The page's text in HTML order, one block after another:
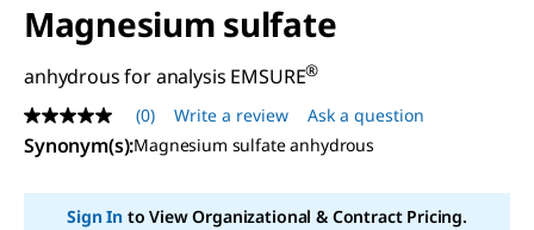
Magnesium sulfate
anhydrous for analysis EMSURE®
No
rating
value
page
(0) Write a review Ask a question
Synonym(s):Magnesium sulfate anhydrous
Sign Into View Organizational & Contract Pricing.